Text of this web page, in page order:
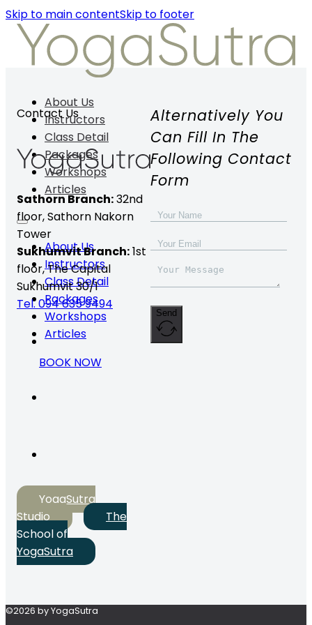
Skip to main contentSkip to footer
About Us
Instructors
Class Detail
Packages
Workshops
Articles
About Us
Instructors
Class Detail
Packages
Workshops
Articles
BOOK NOW
Contact Us
Sathorn Branch:32nd
floor,Sathorn Nakorn
Tower
Sukhumvit Branch:1st
floor, The Capital
Sukhumvit 30/1
Tel. 094 635 9494
YogaSutra
Studio
The
School of
YogaSutra
Alternatively You
Can Fill In The
Following Contact
Form
Send
©2026 by YogaSutra